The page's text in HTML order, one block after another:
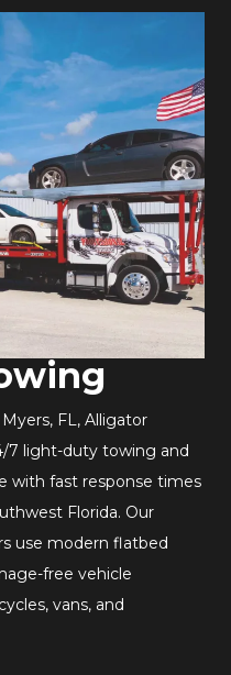
FL, Alligator
7 light-duty towing and
with fast response times
Florida. Our
use modern flatbed
free vehicle
vans, and